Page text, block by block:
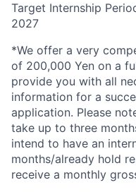
Target Internship
2027
*We offer a very
of 200,000 Yen on a
provide you with all
information for a
application. Please
take up to three
intend to have an
months/already hold
receive a monthly